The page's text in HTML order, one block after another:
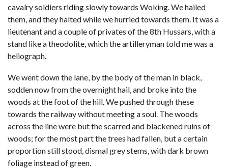
cavalry soldiers riding slowly towards Woking. We hailed
them, and they halted while we hurried towards them. It was a
lieutenant and a couple of privates of the 8th Hussars, with a
stand like a theodolite, which the artilleryman told me was a
heliograph.
We went down the lane, by the body of the man in black,
sodden now from the overnight hail, and broke into the
woods at the foot of the hill. We pushed through these
towards the railway without meeting a soul. The woods
across the line were but the scarred and blackened ruins of
woods; for the most part the trees had fallen, but a certain
proportion still stood, dismal grey stems, with dark brown
foliage instead of green.